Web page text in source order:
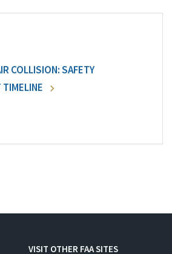
COLLISION: SAFETY
VISIT OTHER FAA SITES